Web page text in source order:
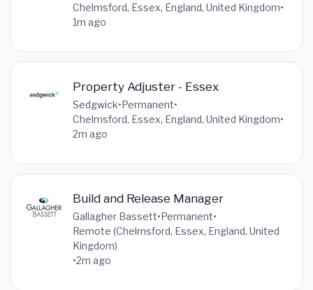
Chelmsford, Essex, England, United Kingdom•
1m ago
Property Adjuster - Essex
Sedgwick•Permanent•
Chelmsford, Essex, England, United Kingdom•
2m ago
Build and Release Manager
Gallagher Bassett•Permanent•
Remote (Chelmsford, Essex, England, United
Kingdom)
•2m ago